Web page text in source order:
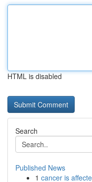
HTML is disabled
Search
Published News
1 cancer is